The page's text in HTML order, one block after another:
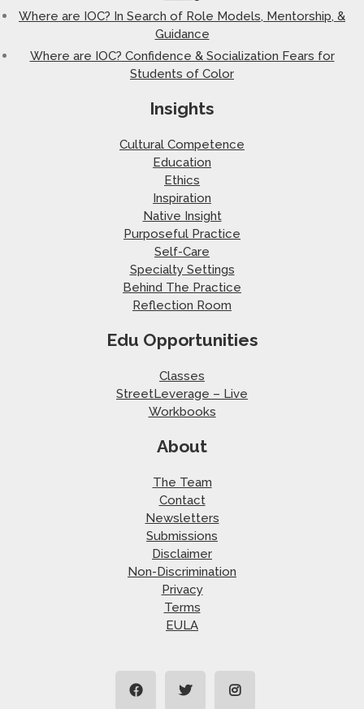
Where are IOC? In Search of Role Models, Mentorship, &
Guidance
Where are IOC? Confidence & Socialization Fears for
Students of Color
Insights
Cultural Competence
Education
Ethics
Inspiration
Native Insight
Purposeful Practice
Self-Care
Specialty Settings
Behind The Practice
Reflection Room
Edu Opportunities
Classes
StreetLeverage – Live
Workbooks
About
The Team
Contact
Newsletters
Submissions
Disclaimer
Non-Discrimination
Privacy
Terms
EULA